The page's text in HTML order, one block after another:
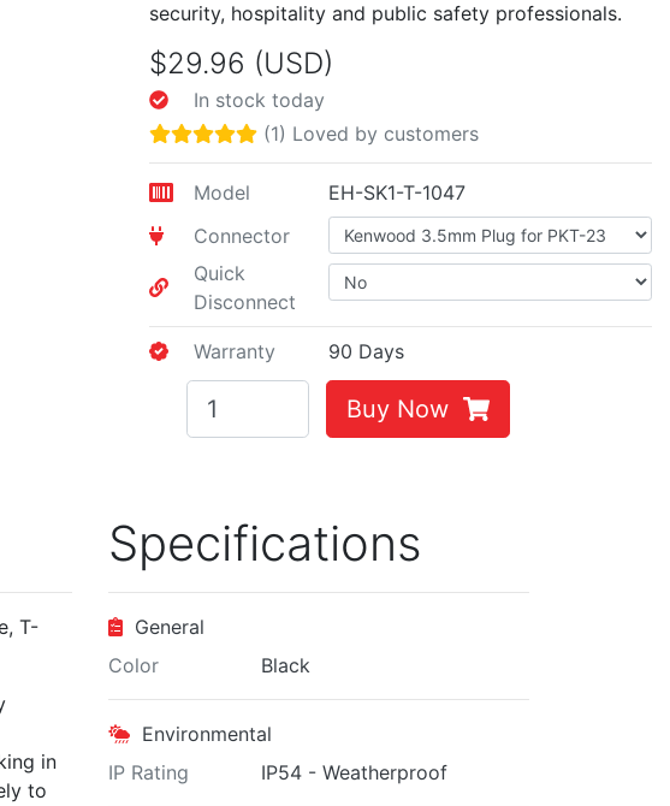
security, hospitality and public safety professionals.
$29.96 (USD)
In stock today
(1) Loved by customers
Model
EH-SK1-T-1047
Connector
Quick
Disconnect
Warranty 90 Days
Buy Now
T-
in
to
Specifications
General
Color
Black
Environmental
IP Rating
IP54 - Weatherproof